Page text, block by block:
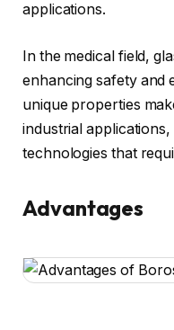
applications.
In the medical field,
enhancing safety and
unique properties
industrial
technologies that
Advantages